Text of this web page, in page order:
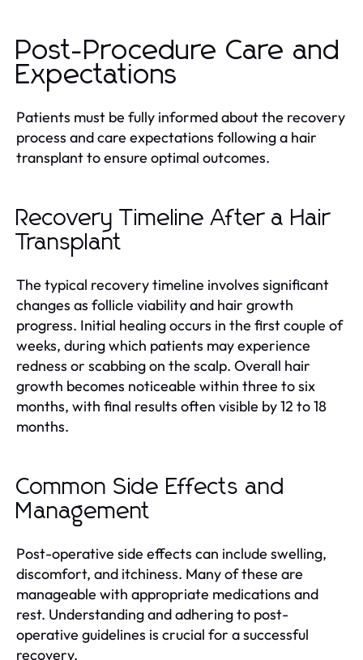
Post-Procedure Care and
Expectations
Patients must be fully informed about the recovery
process and care expectations following a hair
transplant to ensure optimal outcomes.
Recovery Timeline After a Hair
Transplant
The typical recovery timeline involves significant
changes as follicle viability and hair growth
progress. Initial healing occurs in the first couple of
weeks, during which patients may experience
redness or scabbing on the scalp. Overall hair
growth becomes noticeable within three to six
months, with final results often visible by 12 to 18
months.
Common Side Effects and
Management
Post-operative side effects can include swelling,
discomfort, and itchiness. Many of these are
manageable with appropriate medications and
rest. Understanding and adhering to post-
operative guidelines is crucial for a successful
recovery.